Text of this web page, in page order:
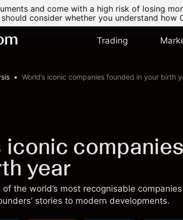
and come with a high risk of losing
should consider whether you understand
Trading
World’s iconic companies founded in your birth
iconic
year
of the world’s most recognisable
stories to modern developments.